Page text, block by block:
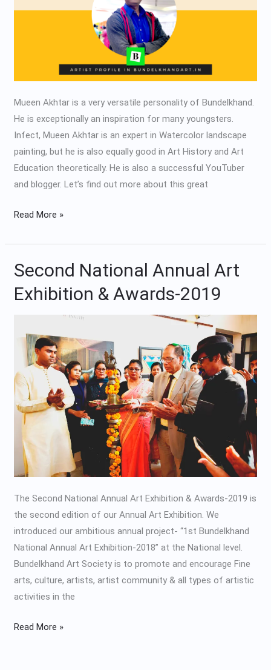
Mueen Akhtar is a very versatile personality of Bundelkhand.
He is exceptionally an inspiration for many youngsters.
Infect, Mueen Akhtar is an expert in Watercolor landscape
painting, but he is also equally good in Art History and Art
Education theoretically. He is also a successful YouTuber
and blogger. Let’s find out more about this great
Read More »
Second National Annual Art
Exhibition & Awards-2019
The Second National Annual Art Exhibition & Awards-2019 is
the second edition of our Annual Art Exhibition. We
introduced our ambitious annual project- “1st Bundelkhand
National Annual Art Exhibition-2018” at the National level.
Bundelkhand Art Society is to promote and encourage Fine
arts, culture, artists, artist community & all types of artistic
activities in the
Second
Annual
Exhibition
Awards-
2019
Read More »